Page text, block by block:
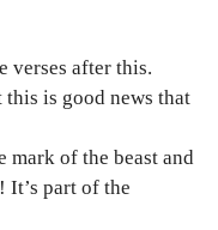
verses after this.
is good news that
mark of the beast and
It’s part of the